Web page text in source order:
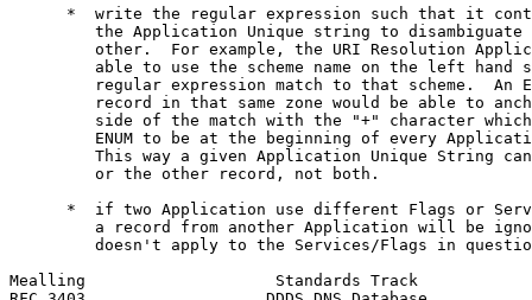
*  write the regular expression such that it
the Application Unique string to disambiguate
other.  For example, the URI Resolution
able to use the scheme name on the left hand
regular expression match to that scheme.  An
record in that same zone would be able to
side of the match with the "+" character
ENUM to be at the beginning of every
This way a given Application Unique String
         or the other record, not both.
*  if two Application use different Flags or
a record from another Application will be
doesn't apply to the Services/Flags in
Mealling                    Standards Track